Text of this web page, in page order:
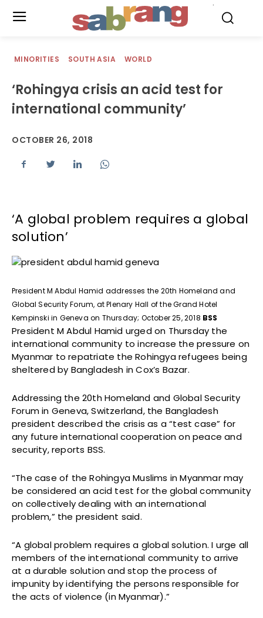
MINORITIES SOUTH ASIA WORLD
‘Rohingya crisis an acid test for
international community’
OCTOBER 26, 2018
‘A global problem requires a global
solution’
President M Abdul Hamid addresses the 20th Homeland and
Global Security Forum, at Plenary Hall of the Grand Hotel
Kempinski in Geneva on Thursday; October 25, 2018 BSS
President M Abdul Hamid urged on Thursday the
international community to increase the pressure on
Myanmar to repatriate the Rohingya refugees being
sheltered by Bangladesh in Cox’s Bazar.
Addressing the 20th Homeland and Global Security
Forum in Geneva, Switzerland, the Bangladesh
president described the crisis as a “test case” for
any future international cooperation on peace and
security, reports BSS.
“The case of the Rohingya Muslims in Myanmar may
be considered an acid test for the global community
on collectively dealing with an international
problem,” the president said.
“A global problem requires a global solution. I urge all
members of the international community to arrive
at a durable solution and stop the process of
impunity by identifying the persons responsible for
the acts of violence (in Myanmar).”